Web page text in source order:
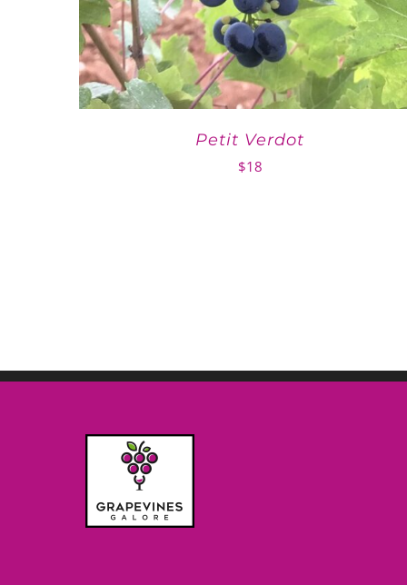
Petit Verdot
$18